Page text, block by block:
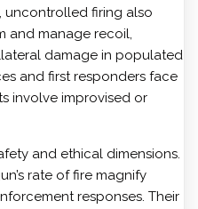
uncontrolled firing also
and manage recoil,
damage in populated
and first responders face
involve improvised or
and ethical dimensions.
rate of fire magnify
responses. Their